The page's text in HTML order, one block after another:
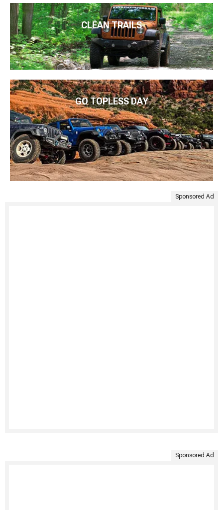
CLEAN TRAILS
GO TOPLESS DAY
Sponsored Ad
Sponsored Ad